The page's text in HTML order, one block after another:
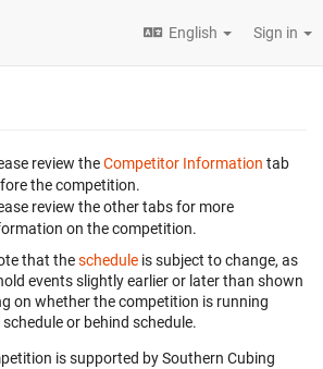
English Sign in
review theCompetitor Information tab
the competition.
review the other tabs for more
on the competition.
that theschedule is subject to change, as
events slightly earlier or later than shown
on whether the competition is running
or behind schedule.
is supported by Southern Cubing